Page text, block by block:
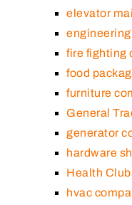
elevator
fire fighting
food
furniture
General
generator
hardware
Health
hvac